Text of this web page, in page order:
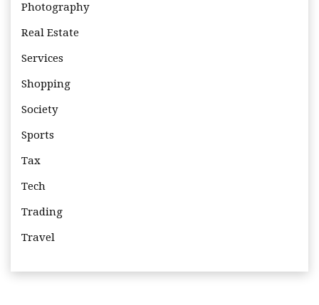
Photography
Real Estate
Services
Shopping
Society
Sports
Tax
Tech
Trading
Travel